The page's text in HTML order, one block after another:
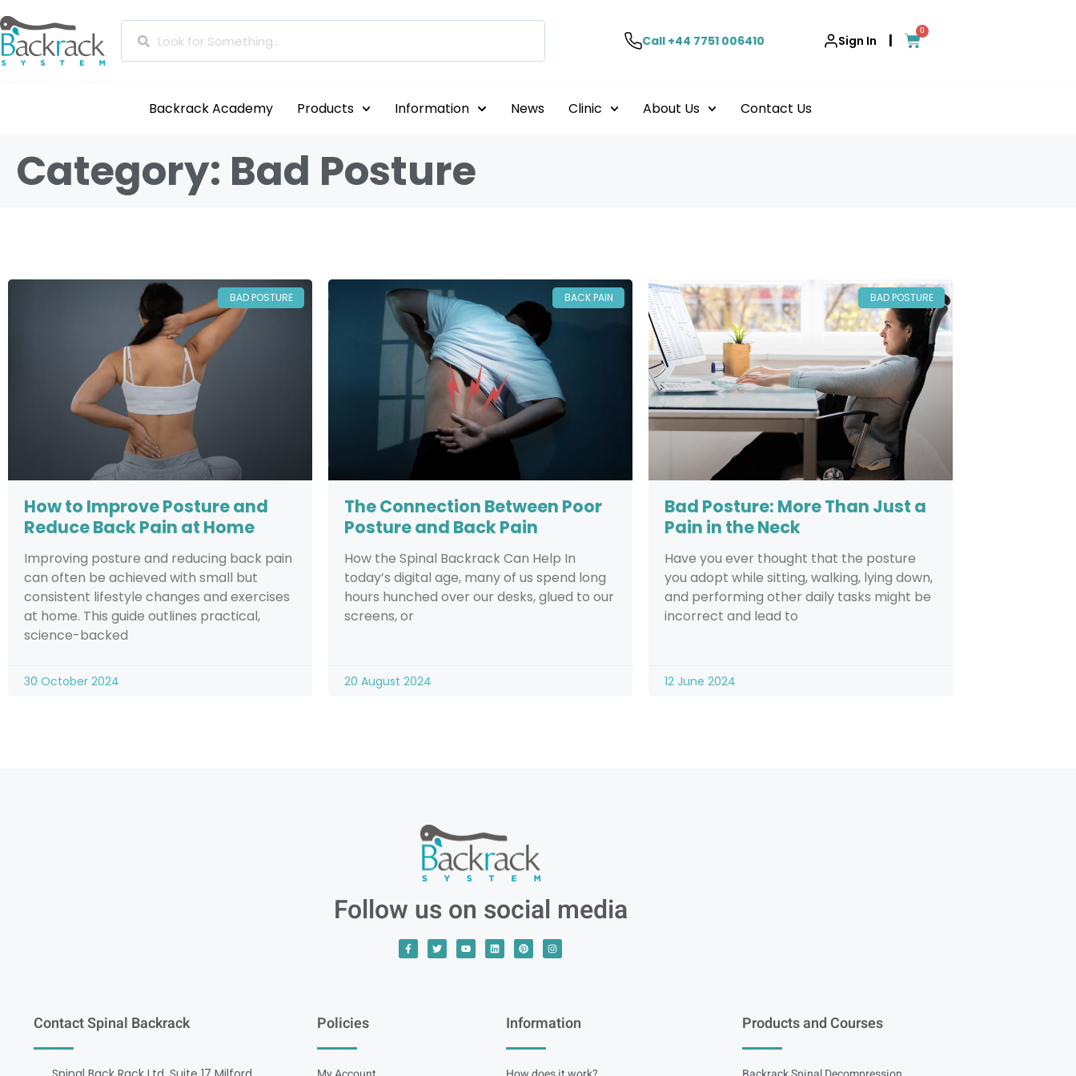
Call +44 7751 006410 Sign In |
0
Backrack Academy Products Information News Clinic About Us Contact Us
Category: Bad Posture
BAD POSTURE
How to Improve Posture and
Reduce Back Pain at Home
Improving posture and reducing back pain
can often be achieved with small but
consistent lifestyle changes and exercises
at home. This guide outlines practical,
science-backed
30 October 2024
BACK PAIN
The Connection Between Poor
Posture and Back Pain
How the Spinal Backrack Can Help In
today’s digital age, many of us spend long
hours hunched over our desks, glued to our
screens, or
20 August 2024
BAD POSTURE
Bad Posture: More Than Just a
Pain in the Neck
Have you ever thought that the posture
you adopt while sitting, walking, lying down,
and performing other daily tasks might be
incorrect and lead to
12 June 2024
Follow us on social media
Contact Spinal Backrack Policies Information Products and Courses